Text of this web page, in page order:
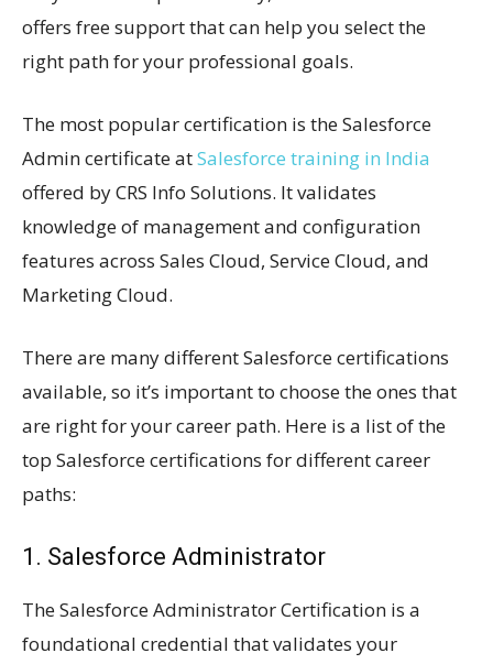
offers free support that can help you select the
right path for your professional goals.
The most popular certification is the Salesforce
Admin certificate atSalesforce training in India
offered by CRS Info Solutions. It validates
knowledge of management and configuration
features across Sales Cloud, Service Cloud, and
Marketing Cloud.
There are many different Salesforce certifications
available, so it’s important to choose the ones that
are right for your career path. Here is a list of the
top Salesforce certifications for different career
paths:
1. Salesforce Administrator
The Salesforce Administrator Certification is a
foundational credential that validates your